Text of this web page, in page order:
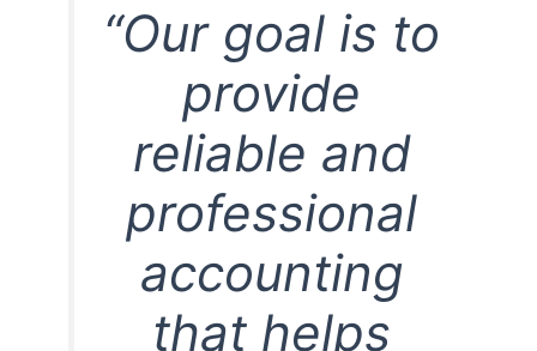
“Our goal is to
provide
reliable and
professional
accounting
that helps